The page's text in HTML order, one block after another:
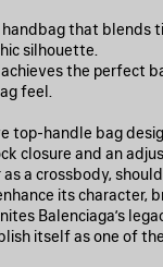
that blends
silhouette.
the perfect
feel.
top-handle bag
closure and an
a crossbody,
its character,
Balenciaga’s
itself as one of